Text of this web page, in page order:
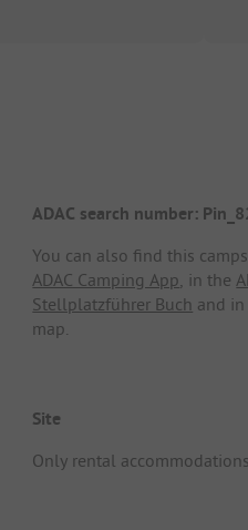
ADAC search number:
You can also find this
ADAC Camping App , in the
Stellplatzführer Buch and
map.
Site
Only rental